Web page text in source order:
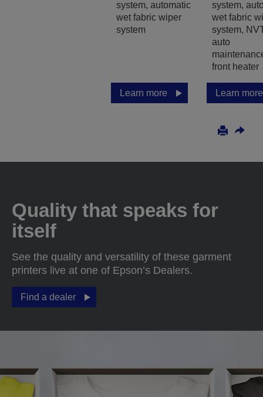
system, automatic
wet fabric wiper
system
system,
wet fabric
system,
auto
front heater
Learn more Learn more
Quality that speaks for
itself
See the quality and versatility of these garment
printers live at one of Epson’s Dealers.
Find a dealer